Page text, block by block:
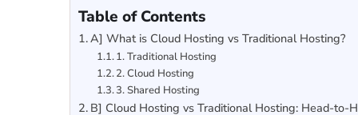
Table of Contents
A] What is Cloud Hosting vs Traditional Hosting?
1. Traditional Hosting
2. Cloud Hosting
3. Shared Hosting
B] Cloud Hosting vs Traditional Hosting: Head-to-